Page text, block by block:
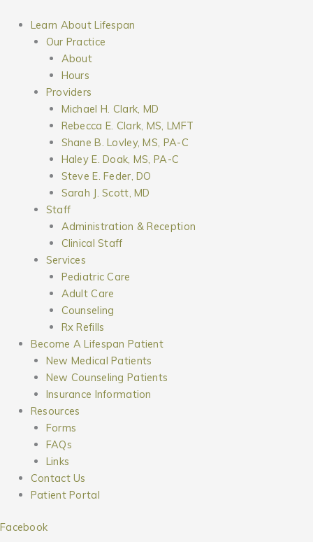
content
Learn About Lifespan
Our Practice
About
Hours
Providers
Michael H. Clark, MD
Rebecca E. Clark, MS, LMFT
Shane B. Lovley, MS, PA-C
Haley E. Doak, MS, PA-C
Steve E. Feder, DO
Sarah J. Scott, MD
Staff
Administration & Reception
Clinical Staff
Services
Pediatric Care
Adult Care
Counseling
Rx Refills
Become A Lifespan Patient
New Medical Patients
New Counseling Patients
Insurance Information
Resources
Forms
FAQs
Links
Contact Us
Patient Portal
Facebook